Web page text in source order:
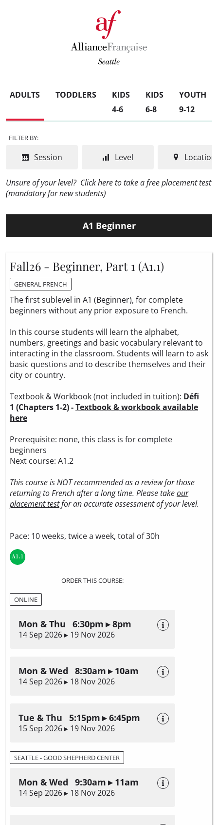
ADULTS TODDLERS
KIDS
4-6
KIDS
6-8
YOUTH
9-12
FILTER BY:
Level
Session Location
Unsure of your level? Click here to take a free placement test
(mandatory for new students)
A1 Beginner
Fall26 - Beginner, Part 1 (A1.1)
GENERAL FRENCH
The first sublevel in A1 (Beginner), for complete
beginners without any prior exposure to French.
In this course students will learn the alphabet,
numbers, greetings and basic vocabulary relevant to
interacting in the classroom. Students will learn to ask
basic questions and to describe themselves and their
city or country.
Textbook & Workbook (not included in tuition): Défi
1 (Chapters 1-2) -Textbook & workbook available
here
Prerequisite: none, this class is for complete
beginners
Next course: A1.2
This course is NOT recommended as a review for those
returning to French after a long time. Please takeour
placement testfor an accurate assessment of your level.
Pace: 10 weeks, twice a week, total of 30h
ORDER THIS COURSE:
ONLINE
Mon & Thu 6:30pm ▸ 8pm
14 Sep 2026 ▸ 19 Nov 2026
Mon & Wed 8:30am ▸ 10am
14 Sep 2026 ▸ 18 Nov 2026
Tue & Thu 5:15pm ▸ 6:45pm
15 Sep 2026 ▸ 19 Nov 2026
SEATTLE - GOOD SHEPHERD CENTER
Mon & Wed 9:30am ▸ 11am
14 Sep 2026 ▸ 18 Nov 2026